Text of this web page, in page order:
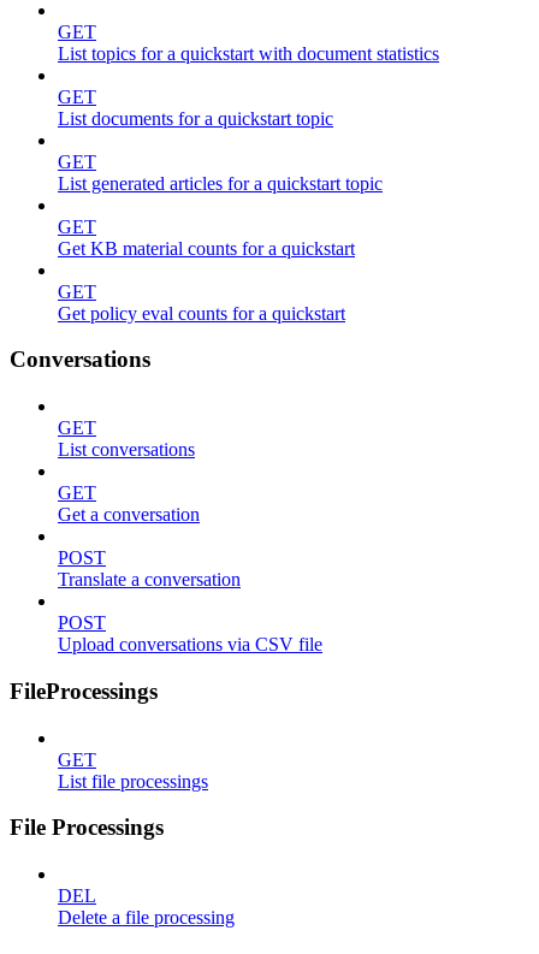
GET
List topics for a quickstart with document statistics
GET
List documents for a quickstart topic
GET
List generated articles for a quickstart topic
GET
Get KB material counts for a quickstart
GET
Get policy eval counts for a quickstart
Conversations
GET
List conversations
GET
Get a conversation
POST
Translate a conversation
POST
Upload conversations via CSV file
FileProcessings
GET
List file processings
File Processings
DEL
Delete a file processing